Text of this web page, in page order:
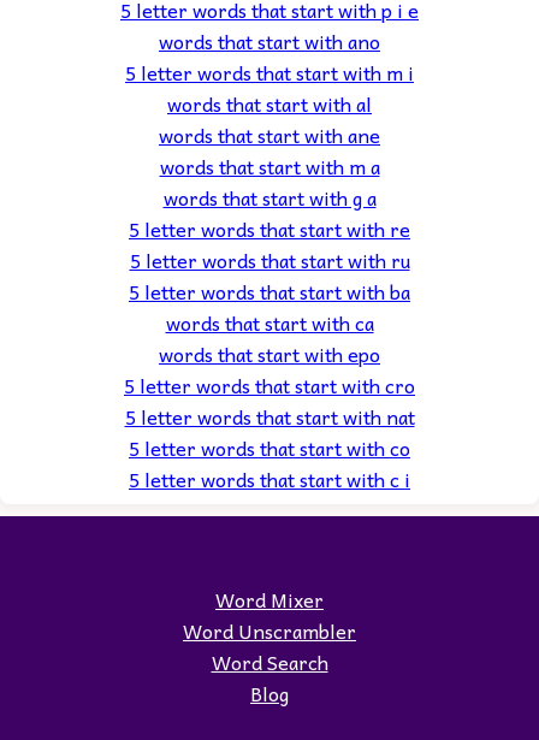
5 letter words that start with p i e
words that start with ano
5 letter words that start with m i
words that start with al
words that start with ane
words that start with m a
words that start with g a
5 letter words that start with re
5 letter words that start with ru
5 letter words that start with ba
words that start with ca
words that start with epo
5 letter words that start with cro
5 letter words that start with nat
5 letter words that start with co
5 letter words that start with c i
Word Mixer
Word Unscrambler
Word Search
Blog